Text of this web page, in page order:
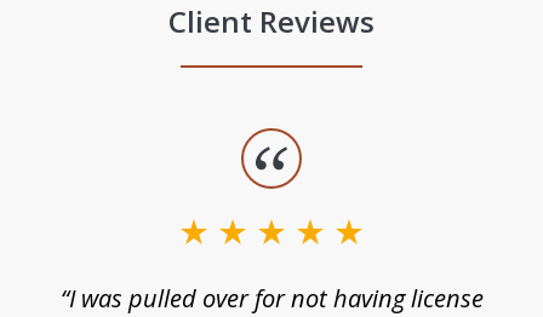
Client Reviews
“I was pulled over for not having license